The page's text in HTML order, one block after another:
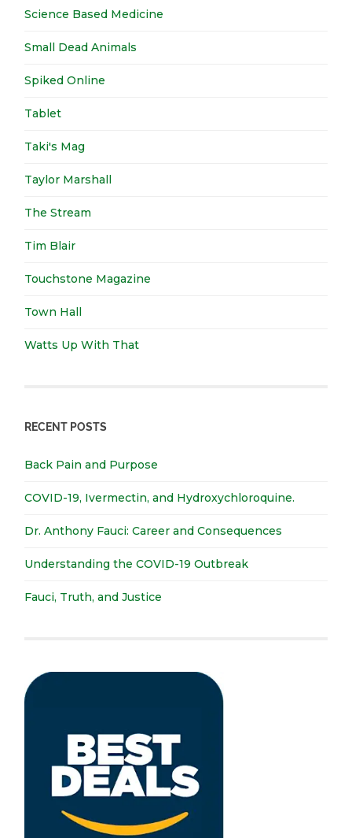
Science Based Medicine
Small Dead Animals
Spiked Online
Tablet
Taki's Mag
Taylor Marshall
The Stream
Tim Blair
Touchstone Magazine
Town Hall
Watts Up With That
RECENT POSTS
Back Pain and Purpose
COVID-19, Ivermectin, and Hydroxychloroquine.
Dr. Anthony Fauci: Career and Consequences
Understanding the COVID-19 Outbreak
Fauci, Truth, and Justice